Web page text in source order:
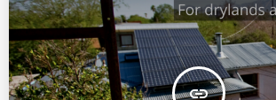
insert_link